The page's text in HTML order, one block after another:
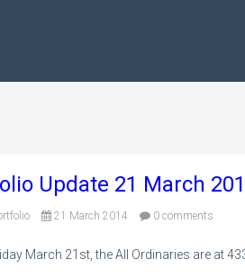
Update 21 March
21 March 2014 0 comments
March 21st, the All Ordinaries are at